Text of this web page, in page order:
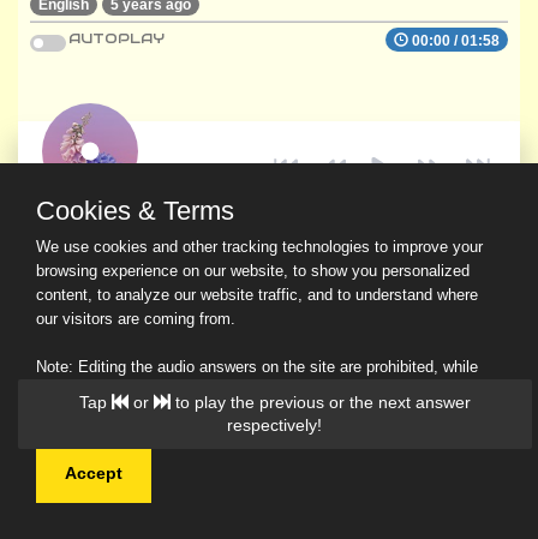
English
5 years ago
00:00 /01:58
AUTOPLAY
© 2026 Ask a Scholar IMH
Cookies & Terms
We use cookies and other tracking technologies to improve your
browsing experience on our website, to show you personalized
content, to analyze our website traffic, and to understand where
our visitors are coming from.
Note: Editing the audio answers on the site are prohibited, while
downloading and sharing are permitted.
Read Our Privacy Policy
Accept